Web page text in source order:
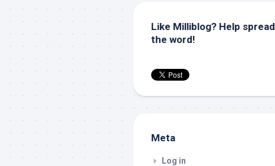
Like Milliblog? Help spread
the word!
Meta
Log in